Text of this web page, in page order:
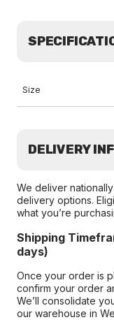
Size
DELIVERY
We deliver
delivery options.
what you’re
Shipping
days)
Once your order is
confirm your order
We’ll consolidate
our warehouse in